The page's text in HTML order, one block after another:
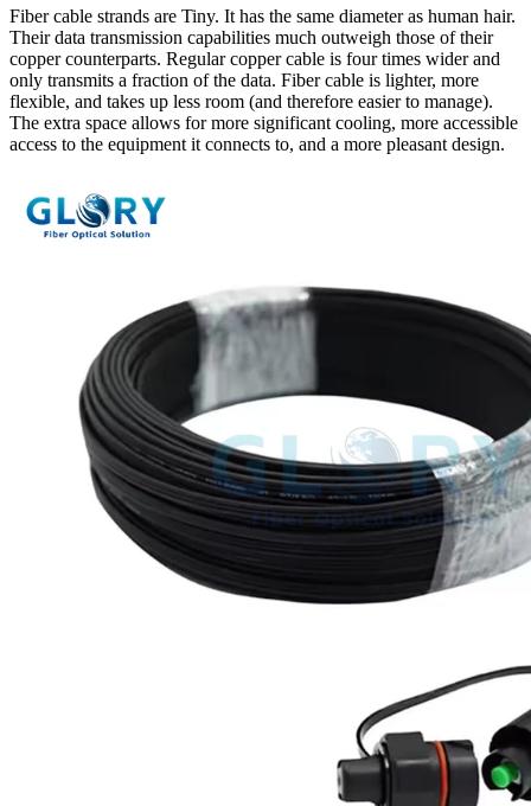
Fiber cable strands are Tiny. It has the same diameter as human hair.
Their data transmission capabilities much outweigh those of their
copper counterparts. Regular copper cable is four times wider and
only transmits a fraction of the data. Fiber cable is lighter, more
flexible, and takes up less room (and therefore easier to manage).
The extra space allows for more significant cooling, more accessible
access to the equipment it connects to, and a more pleasant design.